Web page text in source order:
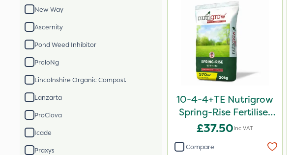
New Way
Ascernity
Pond Weed Inhibitor
ProloNg
Lincolnshire Organic Compost
Lanzarta
ProClova
Icade
Praxys
10-4-4+TE Nutrigrow
Spring-Rise Fertiliser
20kg
£37.50Inc VAT
Compare